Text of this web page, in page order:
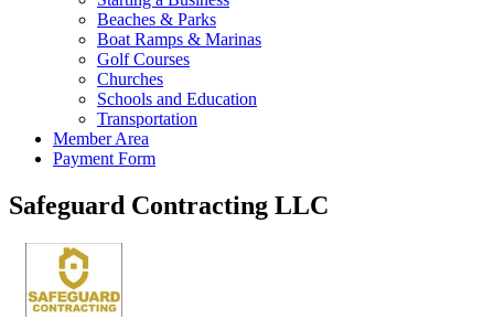
Beaches & Parks
Boat Ramps & Marinas
Golf Courses
Churches
Schools and Education
Transportation
Member Area
Payment Form
Safeguard Contracting LLC